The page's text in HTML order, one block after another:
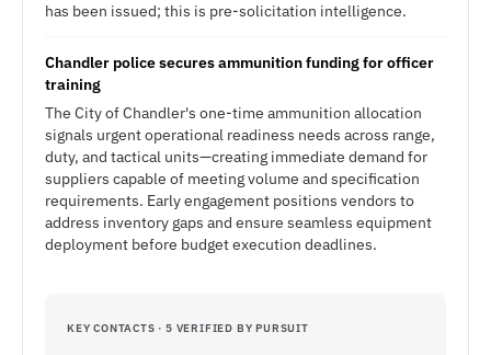
has been issued; this is pre-solicitation intelligence.
Chandler police secures ammunition funding for officer
training
The City of Chandler's one-time ammunition allocation
signals urgent operational readiness needs across range,
duty, and tactical units—creating immediate demand for
suppliers capable of meeting volume and specification
requirements. Early engagement positions vendors to
address inventory gaps and ensure seamless equipment
deployment before budget execution deadlines.
KEY CONTACTS · 5 VERIFIED BY PURSUIT